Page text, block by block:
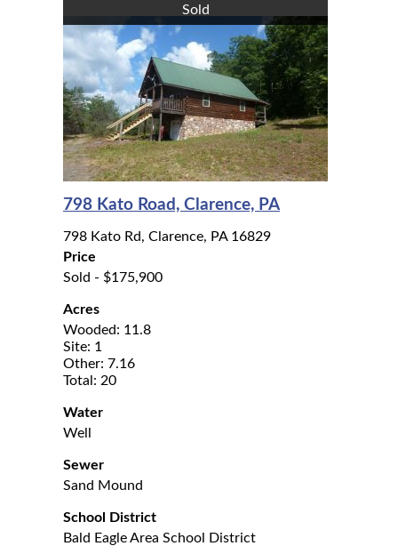
Sold
798 Kato Road, Clarence, PA
798 Kato Rd, Clarence, PA 16829
Price
Sold - $175,900
Acres
Wooded: 11.8
Site: 1
Other: 7.16
Total: 20
Water
Well
Sewer
Sand Mound
School District
Bald Eagle Area School District